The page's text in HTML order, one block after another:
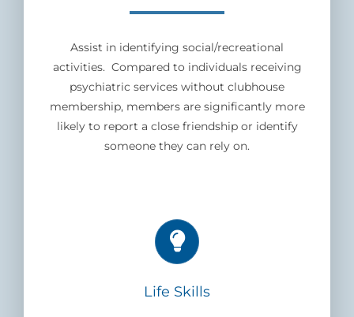
Assist in identifying social/recreational
activities. Compared to individuals receiving
psychiatric services without clubhouse
membership, members are significantly more
likely to report a close friendship or identify
someone they can rely on.
Life Skills